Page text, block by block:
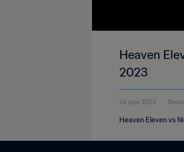
Heaven
2023
24 janv. 2023
Heaven Eleven vs